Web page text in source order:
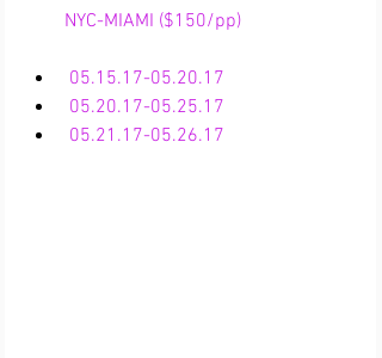
        NYC-MIAMI ($150/pp)
05.15.17-05.20.17
05.20.17-05.25.17
05.21.17-05.26.17